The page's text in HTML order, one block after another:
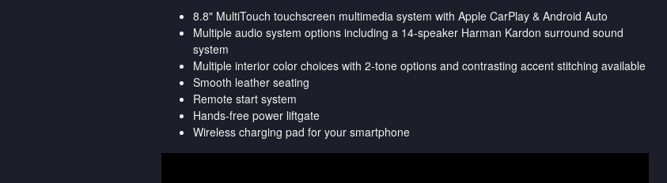
8.8" MultiTouch touchscreen multimedia system with Apple CarPlay & Android Auto
Multiple audio system options including a 14-speaker Harman Kardon surround sound
system
Multiple interior color choices with 2-tone options and contrasting accent stitching available
Smooth leather seating
Remote start system
Hands-free power liftgate
Wireless charging pad for your smartphone